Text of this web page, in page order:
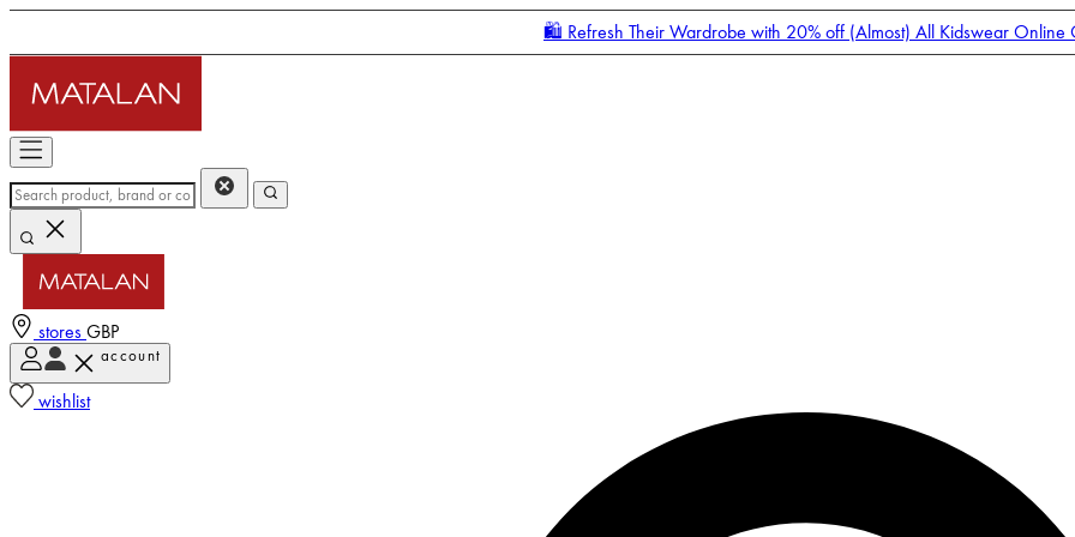
🛍️ Refresh Their Wardrobe with 20% off (Almost) All Kidswear Online
stores GBP
account
wishlist